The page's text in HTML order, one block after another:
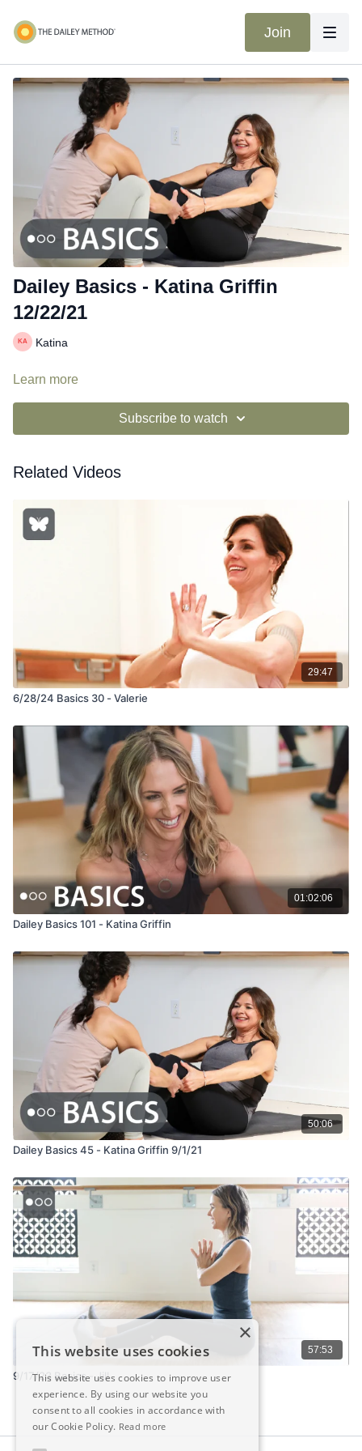
Join
Dailey Basics - Katina Griffin
12/22/21
Katina
Learn more
Subscribe to watch
Related Videos
29:47
6/28/24 Basics 30 - Valerie
01:02:06
Dailey Basics 101 - Katina Griffin
50:06
Dailey Basics 45 - Katina Griffin 9/1/21
57:53
9/17/23 Basics - Jill
×
This website uses cookies
This website uses cookies to improve user
experience. By using our website you
consent to all cookies in accordance with
our Cookie Policy. Read more